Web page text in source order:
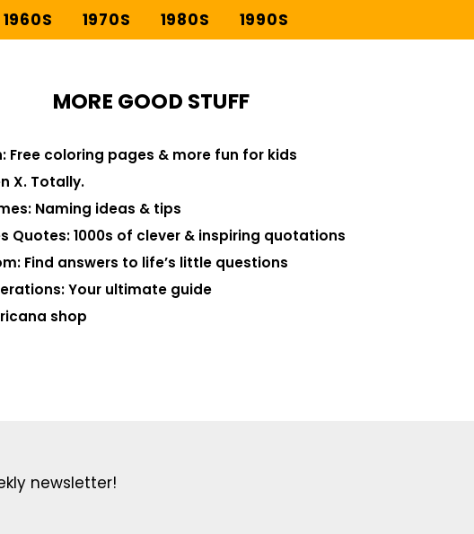
1960S 1970S 1980S 1990S
MORE GOOD STUFF
Free coloring pages & more fun for kids
X. Totally.
Naming ideas & tips
Quotes: 1000s of clever & inspiring quotations
Find answers to life’s little questions
Your ultimate guide
shop
newsletter!